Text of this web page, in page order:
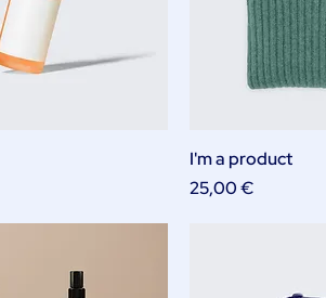
I'm a product
Price
25,00 €